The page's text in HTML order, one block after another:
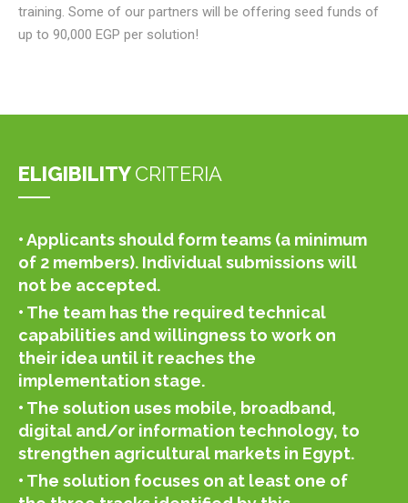
training. Some of our partners will be offering seed funds of
up to 90,000 EGP per solution!
ELIGIBILITYCRITERIA
• Applicants should form teams (a minimum
of 2 members). Individual submissions will
not be accepted.
• The team has the required technical
capabilities and willingness to work on
their idea until it reaches the
implementation stage.
• The solution uses mobile, broadband,
digital and/or information technology, to
strengthen agricultural markets in Egypt.
• The solution focuses on at least one of